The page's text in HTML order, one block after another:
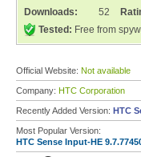
Downloads:
52
Tested: Free from
Official Website: Not available
Company: HTC Corporation
Recently Added Version: HTC
Most Popular Version:
HTC Sense Input-HE